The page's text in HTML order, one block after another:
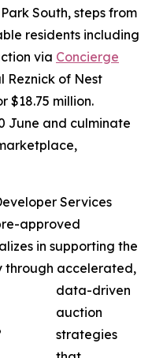
South, steps from
residents including
via Concierge
Reznick of Nest
$18.75 million.
June and culminate
Services
approved
in supporting the
through accelerated,
data-driven
auction
strategies